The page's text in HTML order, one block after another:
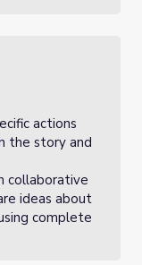
actions
the story and
collaborative
ideas about
complete